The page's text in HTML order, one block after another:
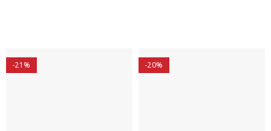
-21% -20%